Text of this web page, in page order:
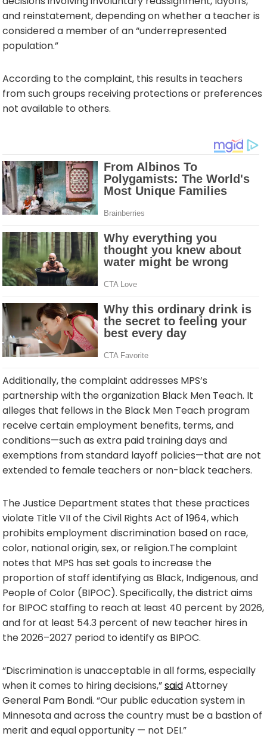
and reinstatement, depending on whether a teacher is
considered a member of an “underrepresented
population.”
According to the complaint, this results in teachers
from such groups receiving protections or preferences
not available to others.
Additionally, the complaint addresses MPS’s
partnership with the organization Black Men Teach. It
alleges that fellows in the Black Men Teach program
receive certain employment benefits, terms, and
conditions—such as extra paid training days and
exemptions from standard layoff policies—that are not
extended to female teachers or non-black teachers.
The Justice Department states that these practices
violate Title VII of the Civil Rights Act of 1964, which
prohibits employment discrimination based on race,
color, national origin, sex, or religion.The complaint
notes that MPS has set goals to increase the
proportion of staff identifying as Black, Indigenous, and
People of Color (BIPOC). Specifically, the district aims
for BIPOC staffing to reach at least 40 percent by 2026,
and for at least 54.3 percent of new teacher hires in
the 2026–2027 period to identify as BIPOC.
“Discrimination is unacceptable in all forms, especially
when it comes to hiring decisions,”saidAttorney
General Pam Bondi. “Our public education system in
Minnesota and across the country must be a bastion of
merit and equal opportunity — not DEI.”